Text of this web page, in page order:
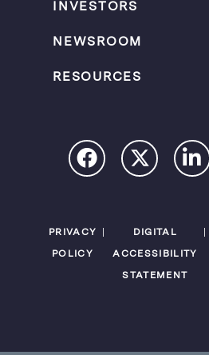
INVESTORS
NEWSROOM
RESOURCES
PRIVACY
POLICY
DIGITAL
ACCESSIBILITY
STATEMENT